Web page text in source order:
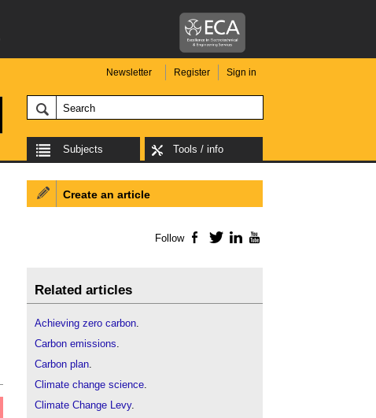
Newsletter Register Sign in
Subjects Tools / info
Create an article
Follow Facebook
TwitterLinkedIn
Related articles
Achieving zero carbon.
Carbon emissions.
Carbon plan.
Climate change science.
Climate Change Levy.